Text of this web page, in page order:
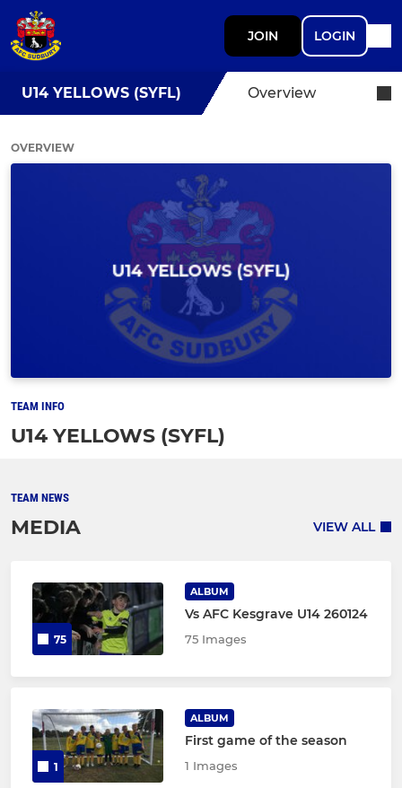
JOIN LOGIN
U14 YELLOWS (SYFL) Overview
OVERVIEW
TEAM INFO
U14 YELLOWS (SYFL)
TEAM NEWS
MEDIA VIEW ALL
75
ALBUM
Vs AFC Kesgrave U14 260124
75 Images
1
ALBUM
First game of the season
1 Images